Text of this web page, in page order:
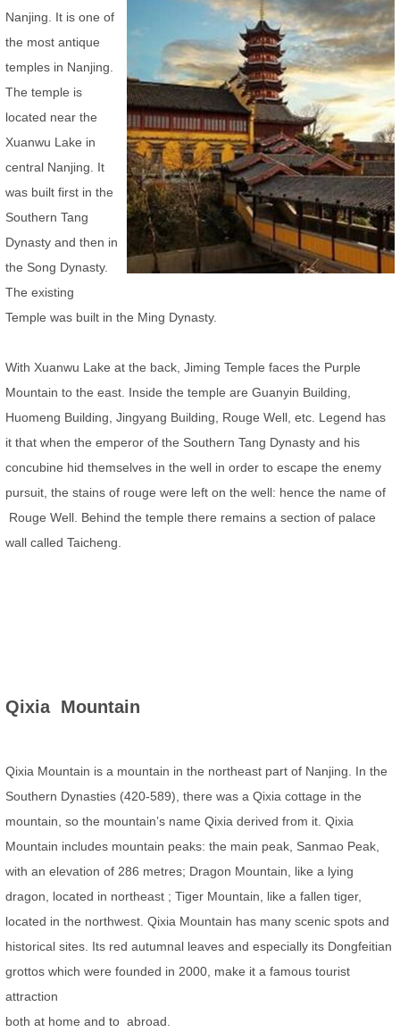
Nanjing. It is one of
the most antique
temples in Nanjing.
The temple is
located near the
Xuanwu Lake in
central Nanjing. It
was built first in the
Southern Tang
Dynasty and then in
the Song Dynasty.
The existing
Temple was built in the Ming Dynasty.
With Xuanwu Lake at the back, Jiming Temple faces the Purple
Mountain to the east. Inside the temple are Guanyin Building,
Huomeng Building, Jingyang Building, Rouge Well, etc. Legend has
it that when the emperor of the Southern Tang Dynasty and his
concubine hid themselves in the well in order to escape the enemy
pursuit, the stains of rouge were left on the well: hence the name of
Rouge Well. Behind the temple there remains a section of palace
wall called Taicheng.
Qixia Mountain
Qixia Mountain is a mountain in the northeast part of Nanjing. In the
Southern Dynasties (420-589), there was a Qixia cottage in the
mountain, so the mountain’s name Qixia derived from it. Qixia
Mountain includes mountain peaks: the main peak, Sanmao Peak,
with an elevation of 286 metres; Dragon Mountain, like a lying
dragon, located in northeast ; Tiger Mountain, like a fallen tiger,
located in the northwest. Qixia Mountain has many scenic spots and
historical sites. Its red autumnal leaves and especially its Dongfeitian
grottos which were founded in 2000, make it a famous tourist
attraction
both at home and to abroad.